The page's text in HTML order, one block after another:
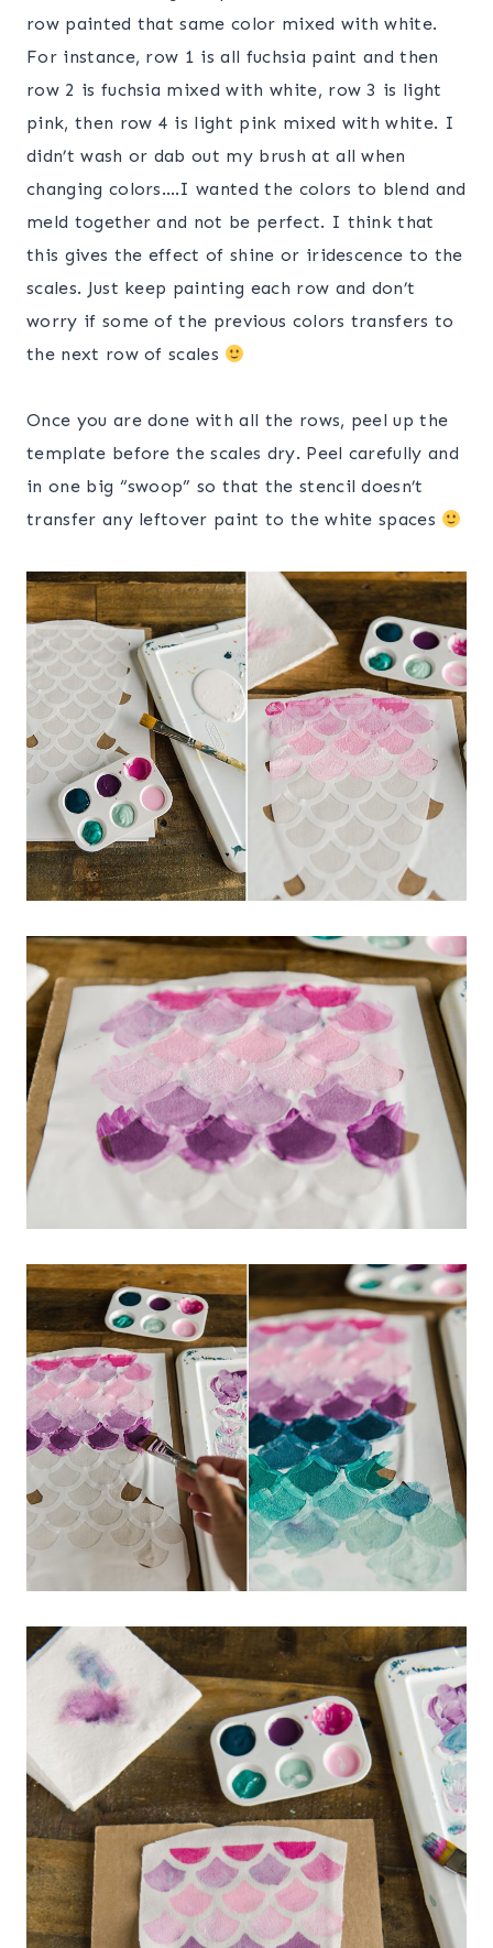
row painted that same color mixed with white.
For instance, row 1 is all fuchsia paint and then
row 2 is fuchsia mixed with white, row 3 is light
pink, then row 4 is light pink mixed with white. I
didn’t wash or dab out my brush at all when
changing colors….I wanted the colors to blend and
meld together and not be perfect. I think that
this gives the effect of shine or iridescence to the
scales. Just keep painting each row and don’t
worry if some of the previous colors transfers to
the next row of scales
Once you are done with all the rows, peel up the
template before the scales dry. Peel carefully and
in one big “swoop” so that the stencil doesn’t
transfer any leftover paint to the white spaces